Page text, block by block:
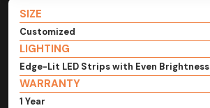
SIZE
Customized
LIGHTING
Edge-Lit LED Strips with Even Brightness
WARRANTY
1 Year